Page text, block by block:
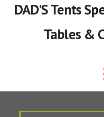
DAD'S Tents
Tables &